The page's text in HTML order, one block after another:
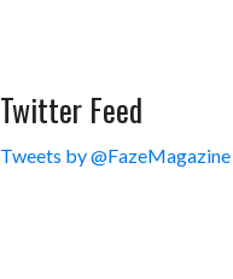
Twitter Feed
Tweets by @FazeMagazine